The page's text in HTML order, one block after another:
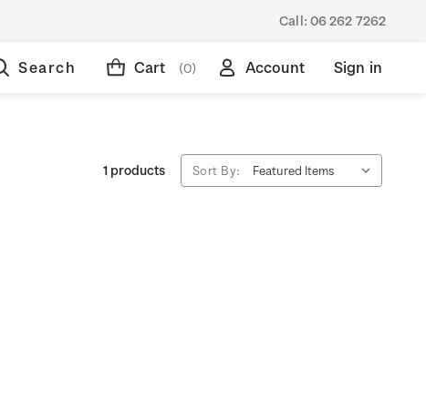
Call: 06 262 7262
Search Cart (0) Account Sign in
1 products Sort By: